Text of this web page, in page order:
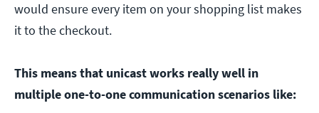
would ensure every item on your shopping list makes
it to the checkout.
This means that unicast works really well in
multiple one-to-one communication scenarios like: